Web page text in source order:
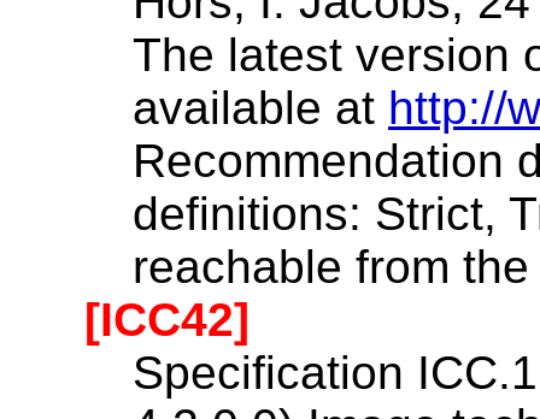
The latest version
available at http://
Recommendation
definitions: Strict,
reachable from
[ICC42]
Specification